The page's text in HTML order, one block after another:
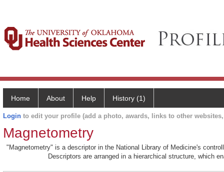
Home About Help History (1)
Login to edit your profile (add a photo, awards, links to other
Magnetometry
"Magnetometry" is a descriptor in the National Library of Medicine's
Descriptors are arranged in a hierarchical structure, which